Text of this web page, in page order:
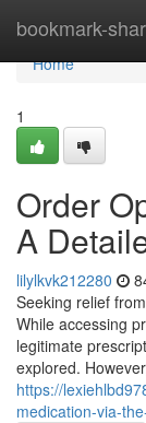
bookmark-
Home
Home
1
Order
A
lilylkvk212280
Seeking relief
While accessing
legitimate
explored.
https://
medication-via-